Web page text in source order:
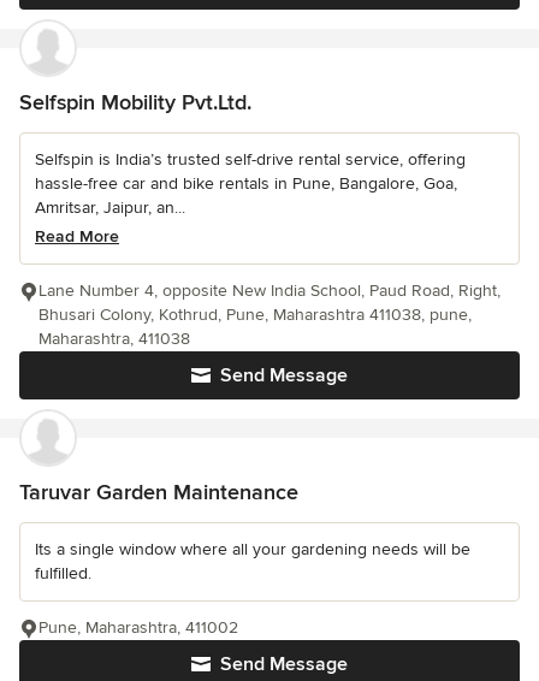
Selfspin Mobility Pvt.Ltd.
Selfspin is India’s trusted self-drive rental service, offering
hassle-free car and bike rentals in Pune, Bangalore, Goa,
Amritsar, Jaipur, an...
Read More
Send Message
Lane Number 4, opposite New India School, Paud Road, Right,
Bhusari Colony, Kothrud, Pune, Maharashtra 411038, pune,
Maharashtra, 411038
Taruvar Garden Maintenance
Its a single window where all your gardening needs will be
fulfilled.
Send Message
Pune, Maharashtra, 411002